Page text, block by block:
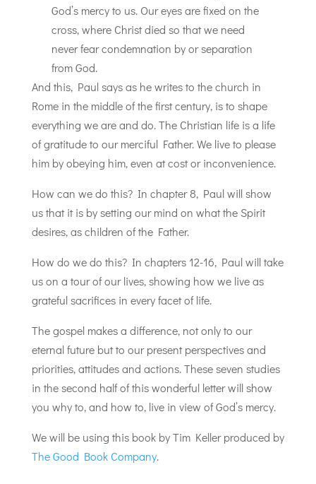
God’s mercy to us. Our eyes are fixed on the
cross, where Christ died so that we need
never fear condemnation by or separation
from God.
And this, Paul says as he writes to the church in
Rome in the middle of the first century, is to shape
everything we are and do. The Christian life is a life
of gratitude to our merciful Father. We live to please
him by obeying him, even at cost or inconvenience.
How can we do this? In chapter 8, Paul will show
us that it is by setting our mind on what the Spirit
desires, as children of the Father.
How do we do this? In chapters 12-16, Paul will take
us on a tour of our lives, showing how we live as
grateful sacrifices in every facet of life.
The gospel makes a difference, not only to our
eternal future but to our present perspectives and
priorities, attitudes and actions. These seven studies
in the second half of this wonderful letter will show
you why to, and how to, live in view of God’s mercy.
We will be using this book by Tim Keller produced by
The Good Book Company.